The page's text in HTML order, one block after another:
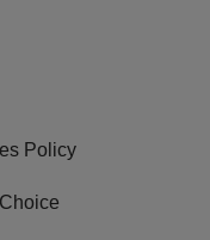
Policy